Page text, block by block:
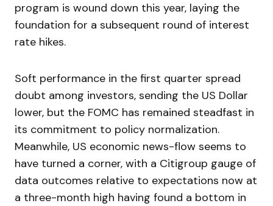
program is wound down this year, laying the
foundation for a subsequent round of interest
rate hikes.
Soft performance in the first quarter spread
doubt among investors, sending the US Dollar
lower, but the FOMC has remained steadfast in
its commitment to policy normalization.
Meanwhile, US economic news-flow seems to
have turned a corner, with a Citigroup gauge of
data outcomes relative to expectations now at
a three-month high having found a bottom in